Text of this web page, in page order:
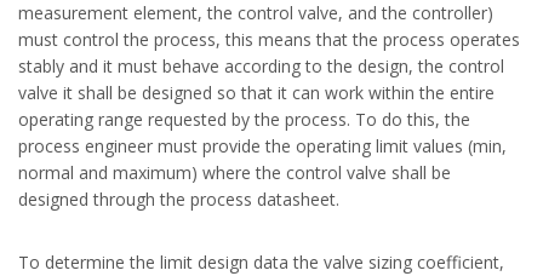
measurement element, the control valve, and the controller)
must control the process, this means that the process operates
stably and it must behave according to the design, the control
valve it shall be designed so that it can work within the entire
operating range requested by the process. To do this, the
process engineer must provide the operating limit values (min,
normal and maximum) where the control valve shall be
designed through the process datasheet.
To determine the limit design data the valve sizing coefficient,